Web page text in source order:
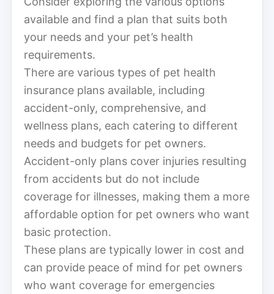
available and find a plan that suits both
your needs and your pet’s health
requirements.
There are various types of pet health
insurance plans available, including
accident-only, comprehensive, and
wellness plans, each catering to different
needs and budgets for pet owners.
Accident-only plans cover injuries resulting
from accidents but do not include
coverage for illnesses, making them a more
affordable option for pet owners who want
basic protection.
These plans are typically lower in cost and
can provide peace of mind for pet owners
who want coverage for emergencies